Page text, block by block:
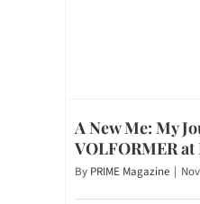
A New Me: My
VOLFORMER
By PRIME Magazine |